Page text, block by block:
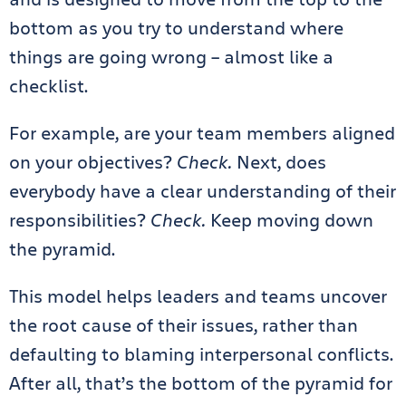
bottom as you try to understand where
things are going wrong – almost like a
checklist.
For example, are your team members aligned
on your objectives? Check. Next, does
everybody have a clear understanding of their
responsibilities? Check. Keep moving down
the pyramid.
This model helps leaders and teams uncover
the root cause of their issues, rather than
defaulting to blaming interpersonal conflicts.
After all, that’s the bottom of the pyramid for